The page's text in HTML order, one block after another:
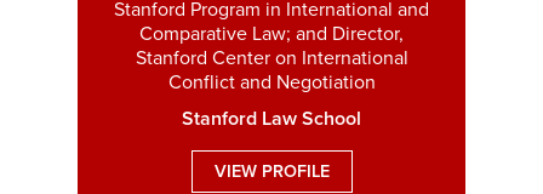
Stanford Program in International and
Comparative Law; and Director,
Stanford Center on International
Conflict and Negotiation
Stanford Law School
VIEW PROFILE